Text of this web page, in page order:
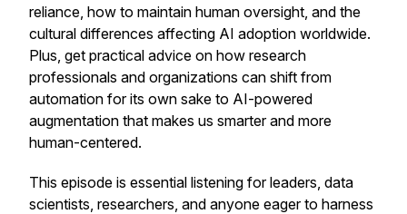
reliance, how to maintain human oversight, and the
cultural differences affecting AI adoption worldwide.
Plus, get practical advice on how research
professionals and organizations can shift from
automation for its own sake to AI-powered
augmentation that makes us smarter and more
human-centered.
This episode is essential listening for leaders, data
scientists, researchers, and anyone eager to harness